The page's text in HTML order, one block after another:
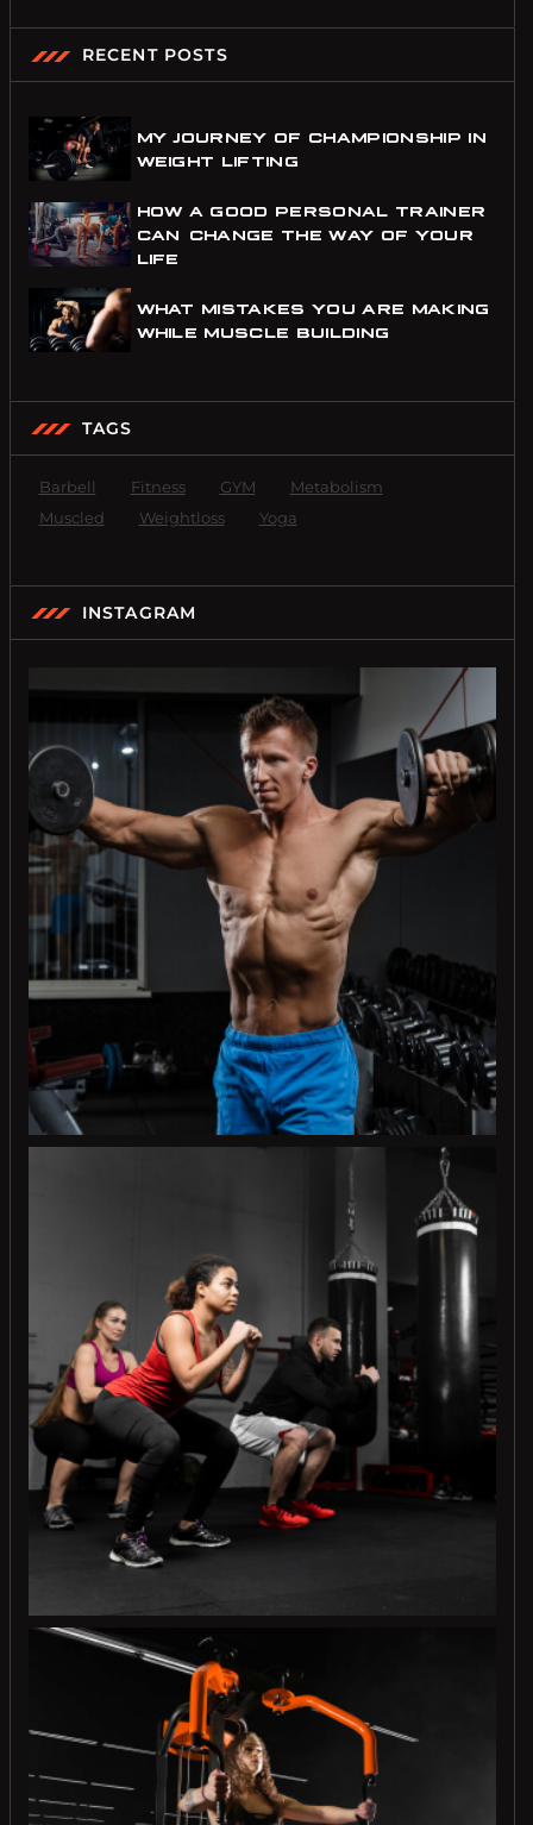
RECENT POSTS
MY JOURNEY OF CHAMPIONSHIP IN
WEIGHT LIFTING
HOW A GOOD PERSONAL TRAINER
CAN CHANGE THE WAY OF YOUR
LIFE
WHAT MISTAKES YOU ARE MAKING
WHILE MUSCLE BUILDING
TAGS
Barbell Fitness GYM
Metabolism
Muscled
Weightloss Yoga
INSTAGRAM